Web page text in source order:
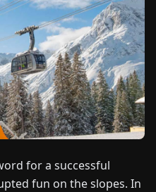
for a successful
fun on the slopes. In